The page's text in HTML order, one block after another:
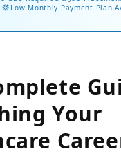
Low Monthly Payment Plan
Your